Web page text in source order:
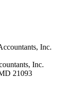
Inc.
21093